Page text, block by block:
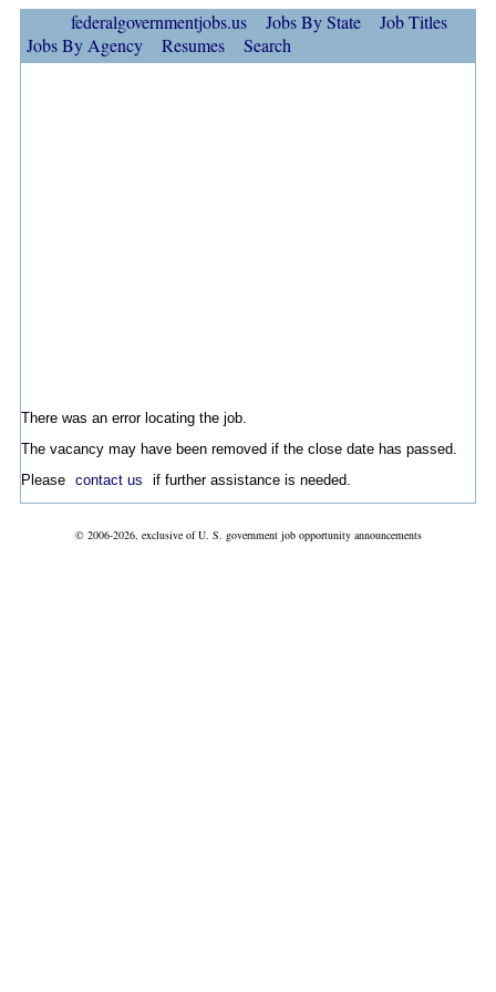
federalgovernmentjobs.us Jobs By State
Job Titles
Jobs By Agency
Resumes Search
There was an error locating the job.
The vacancy may have been removed if the close date has passed.
Please contact us if further assistance is needed.
© 2006-2026, exclusive of U. S. government job opportunity announcements